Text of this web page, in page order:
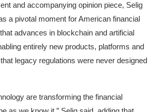
and accompanying opinion piece, Selig
a pivotal moment for American financial
advances in blockchain and artificial
entirely new products, platforms and
legacy regulations were never designed
are transforming the financial